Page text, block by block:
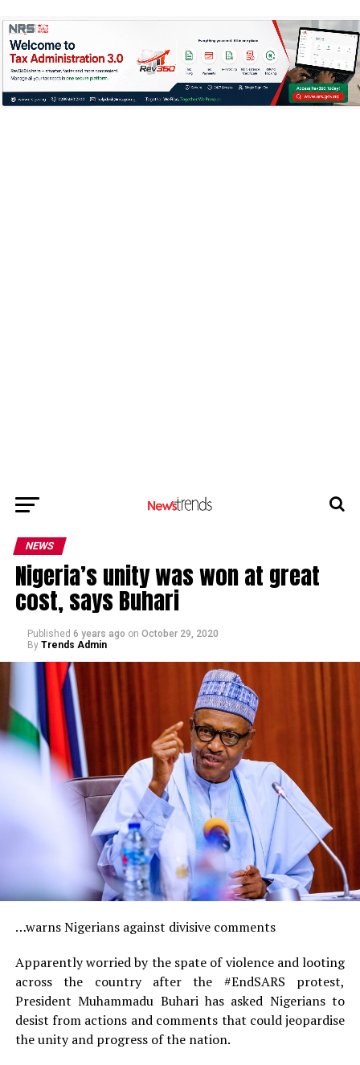
NEWS
Nigeria’s unity was won at great
cost, says Buhari
Published 6 years ago on October 29, 2020
By Trends Admin
…warns Nigerians against divisive comments
Apparently worried by the spate of violence and looting
across the country after the #EndSARS protest,
President Muhammadu Buhari has asked Nigerians to
desist from actions and comments that could jeopardise
the unity and progress of the nation.